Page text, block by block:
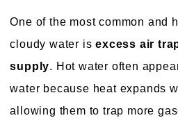
One of the most common and
cloudy water isexcess air
supply. Hot water often
water because heat expands
allowing them to trap more